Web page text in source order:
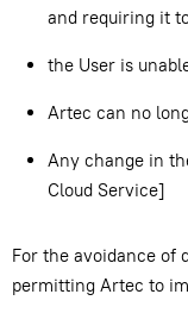
and requiring it
the User is
Artec can no
Any change in
Cloud Service]
For the avoidance of
permitting Artec to